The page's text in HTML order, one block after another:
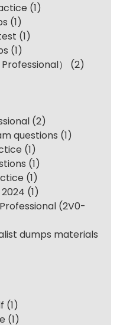
(1)
(1)
(1)
(1)
）
(2)
(2)
questions (1)
(1)
(1)
(1)
(1)
(2V0-
dumps materials
(1)
(1)